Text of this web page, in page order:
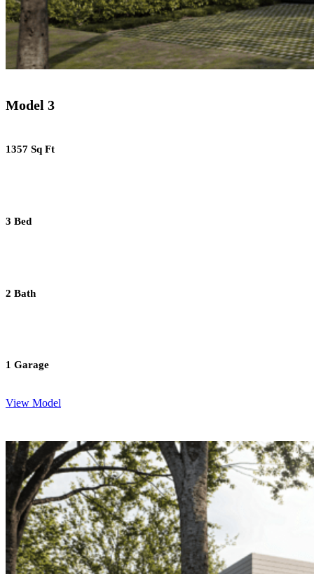
Model 3
1357 Sq Ft
3 Bed
2 Bath
1 Garage
View Model